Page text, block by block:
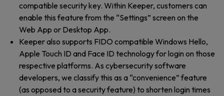
compatible security key. Within Keeper, customers can
enable this feature from the “Settings” screen on the
Web App or Desktop App.
Keeper also supports FIDO compatible Windows Hello,
Apple Touch ID and Face ID technology for login on those
respective platforms. As cybersecurity software
developers, we classify this as a “convenience” feature
(as opposed to a security feature) to shorten login times